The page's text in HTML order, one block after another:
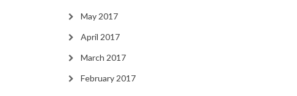
May 2017
April 2017
March 2017
February 2017